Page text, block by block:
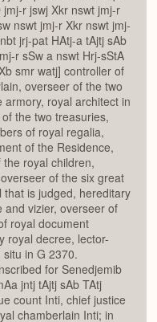
r jswj Xkr nswt jmj-r
nswt jmj-r Xkr nswt jmj-
jrj-pat HAtj-a tAjtj sAb
r sSw a nswt Hrj-sStA
smr watj] controller of
overseer of the two
royal architect in
the two treasuries,
of royal regalia,
of the Residence,
royal children,
of the six great
is judged, hereditary
and vizier, overseer of
royal document
royal decree, lector-
in G 2370.
for Senedjemib
jntj tAjtj sAb TAtj
count Inti, chief justice
chamberlain Inti; in